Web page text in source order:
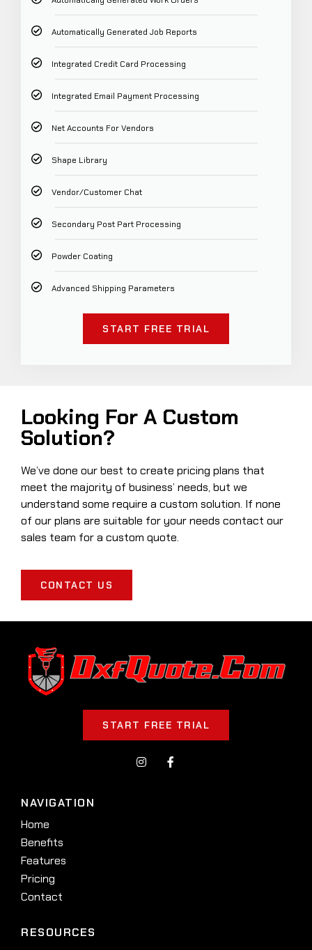
Automatically Generated Job Reports
Integrated Credit Card Processing
Integrated Email Payment Processing
Net Accounts For Vendors
Shape Library
Vendor/Customer Chat
Secondary Post Part Processing
Powder Coating
Advanced Shipping Parameters
START FREE TRIAL
Looking For A Custom
Solution?
We’ve done our best to create pricing plans that
meet the majority of business’ needs, but we
understand some require a custom solution. If none
of our plans are suitable for your needs contact our
sales team for a custom quote.
CONTACT US
START FREE TRIAL
NAVIGATION
Home
Benefits
Features
Pricing
Contact
RESOURCES